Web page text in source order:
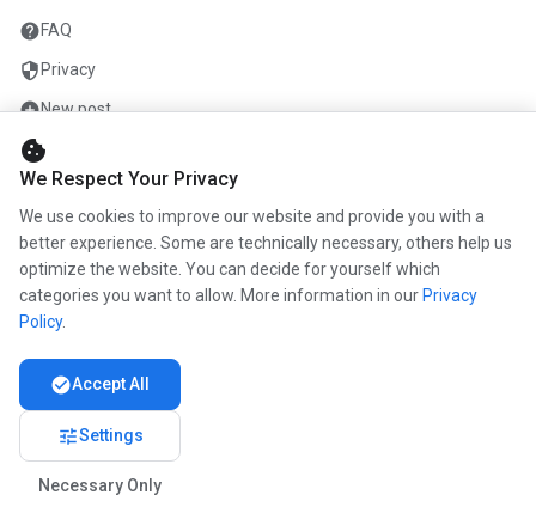
helpFAQ
security Privacy
add_circleNew post
mailContact
COMPANY
infoAbout us
work Career
Partners
© 2026 www.kunstmaler.online. All rights reserved.
cookie
We Respect Your Privacy
We use cookies to improve our website and provide you with a
better experience. Some are technically necessary, others help us
optimize the website. You can decide for yourself which
categories you want to allow. More information in our Privacy
Policy.
check_circleAccept All
tuneSettings
Necessary Only